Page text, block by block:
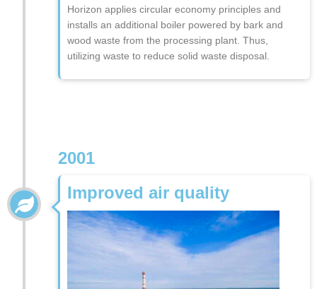
Horizon applies circular economy principles and
installs an additional boiler powered by bark and
wood waste from the processing plant. Thus,
utilizing waste to reduce solid waste disposal.
2001
Improved air quality